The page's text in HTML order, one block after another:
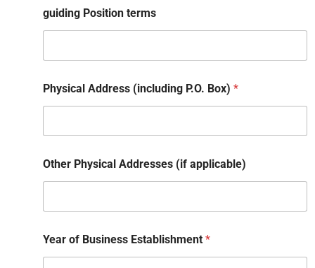
guiding Position terms
Physical Address (including P.O. Box) *
Other Physical Addresses (if applicable)
Year of Business Establishment *